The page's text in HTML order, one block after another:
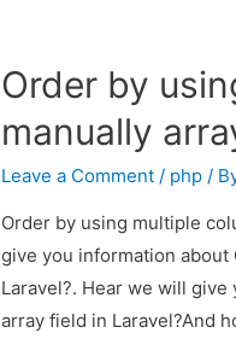
Order by
manually
Leave a Comment / php /
Order by using multiple
give you information about
Laravel?. Hear we will
array field in Laravel?And